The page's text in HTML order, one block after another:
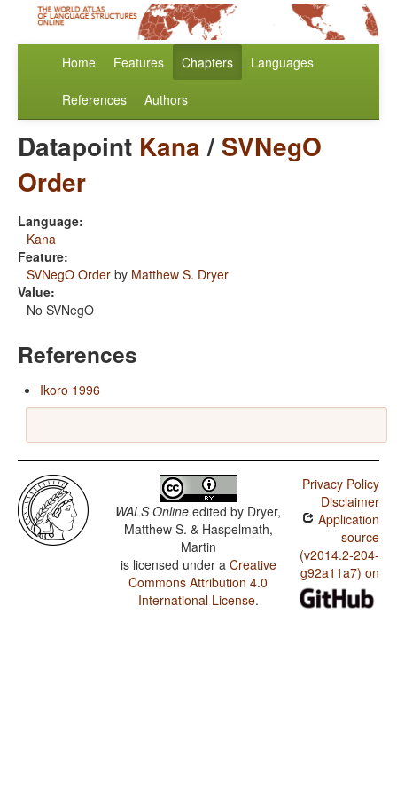
Home Features Chapters Languages
References Authors
Datapoint Kana/ SVNegO
Order
Language:
Kana
Feature:
SVNegO Order by Matthew S. Dryer
Value:
No SVNegO
References
Ikoro 1996
WALS Online edited by Dryer,
Matthew S. & Haspelmath,
Martin
is licensed under a Creative
Commons Attribution 4.0
International License.
Privacy Policy
Disclaimer
Application
source
(v2014.2-204-
g92a11a7) on